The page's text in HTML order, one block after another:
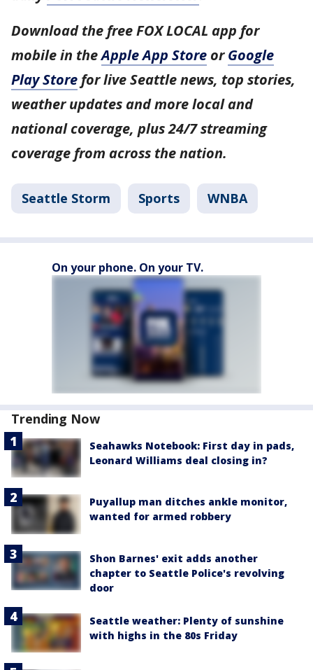
Download the free FOX LOCAL app for
mobile in theApple App Store orGoogle
Play Store for live Seattle news, top stories,
weather updates and more local and
national coverage, plus 24/7 streaming
coverage from across the nation.
Seattle Storm Sports WNBA
On your phone. On your TV.
Trending Now
Seahawks Notebook: First day in pads,
Leonard Williams deal closing in?
Puyallup man ditches ankle monitor,
wanted for armed robbery
Shon Barnes' exit adds another
chapter to Seattle Police's revolving
door
Seattle weather: Plenty of sunshine
with highs in the 80s Friday